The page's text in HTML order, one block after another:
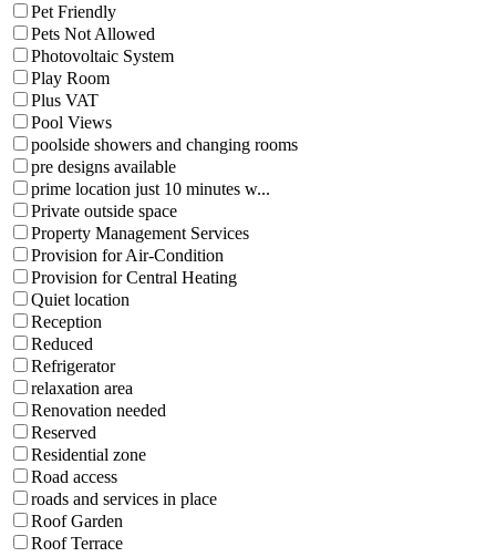
Pet Friendly
Pets Not Allowed
Photovoltaic System
Play Room
Plus VAT
Pool Views
poolside showers and changing rooms
pre designs available
prime location just 10 minutes w...
Private outside space
Property Management Services
Provision for Air-Condition
Provision for Central Heating
Quiet location
Reception
Reduced
Refrigerator
relaxation area
Renovation needed
Reserved
Residential zone
Road access
roads and services in place
Roof Garden
Roof Terrace